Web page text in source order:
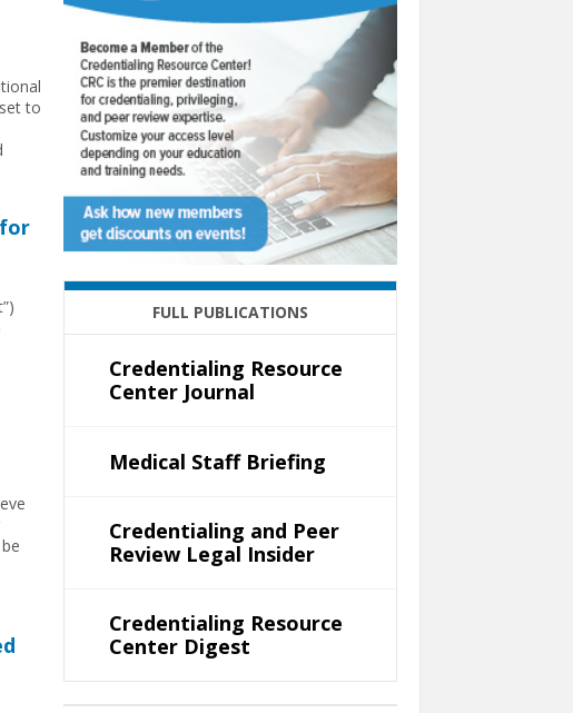
to
FULL PUBLICATIONS
Credentialing Resource
Center Journal
Medical Staff Briefing
Credentialing and Peer
Review Legal Insider
Credentialing Resource
Center Digest